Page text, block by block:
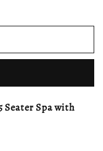
Seater Spa with